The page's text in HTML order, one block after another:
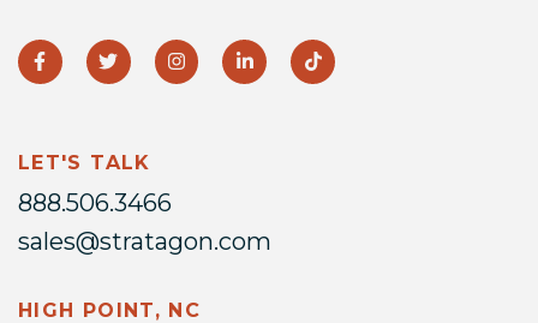
LET'S TALK
888.506.3466
sales@stratagon.com
HIGH POINT, NC